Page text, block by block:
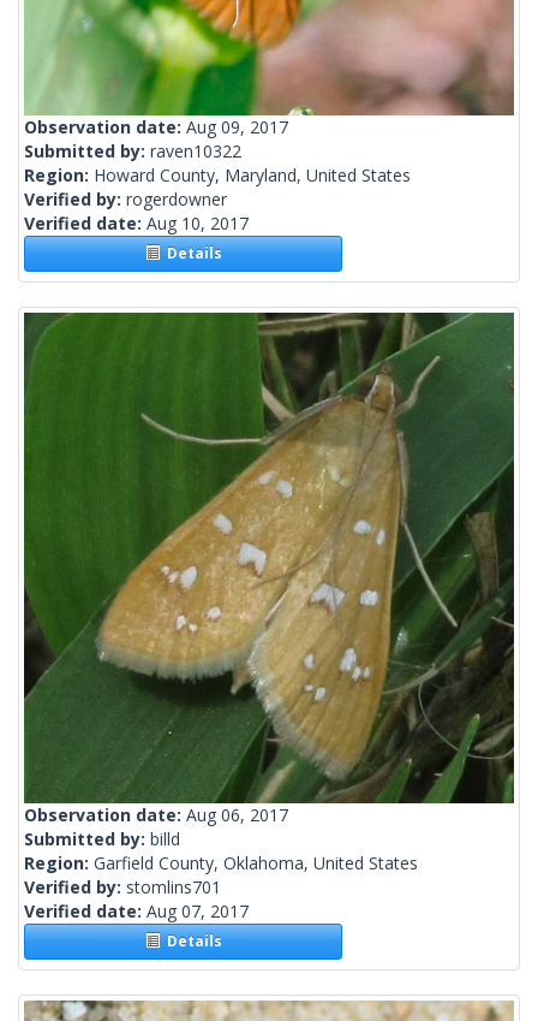
Observation date: Aug 09, 2017
Submitted by: raven10322
Region: Howard County, Maryland, United States
Verified by: rogerdowner
Verified date: Aug 10, 2017
Details
Observation date: Aug 06, 2017
Submitted by: billd
Region: Garfield County, Oklahoma, United States
Verified by: stomlins701
Verified date: Aug 07, 2017
Details